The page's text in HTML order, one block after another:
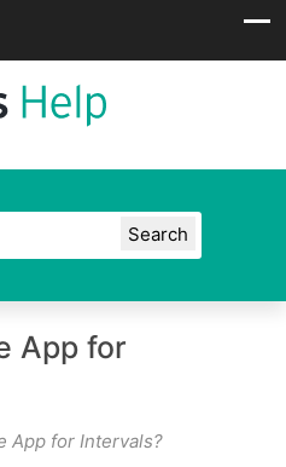
App for
App for Intervals?